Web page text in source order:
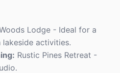
Lodge - Ideal for a
activities.
Rustic Pines Retreat -